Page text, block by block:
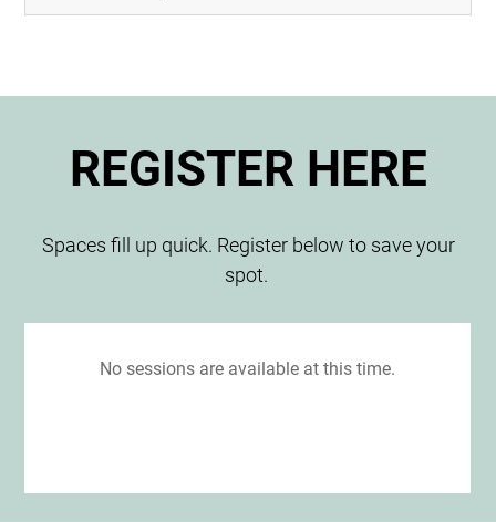
REGISTER HERE
Spaces fill up quick. Register below to save your
spot.